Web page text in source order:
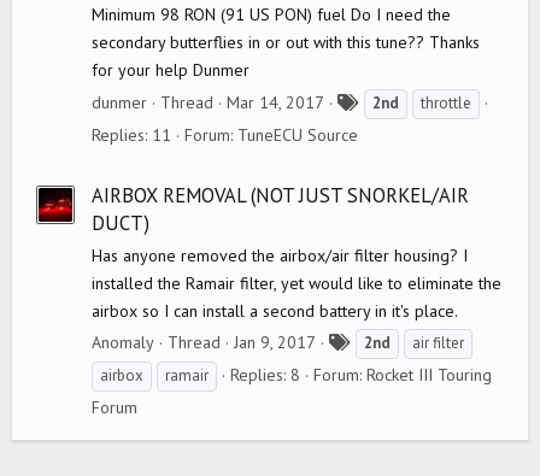
Minimum 98 RON (91 US PON) fuel Do I need the
secondary butterflies in or out with this tune?? Thanks
for your help Dunmer
dunmer
Thread Mar 14, 2017
s
2nd throttle
Replies: 11 Forum: TuneECU Source
AIRBOX REMOVAL (NOT JUST SNORKEL/AIR
DUCT)
Has anyone removed the airbox/air filter housing? I
installed the Ramair filter, yet would like to eliminate the
airbox so I can install a second battery in it's place.
Anomaly
Thread Jan 9, 2017
a
2nd
air filter
airbox
ramair Replies: 8 Forum: Rocket III Touring
Forum